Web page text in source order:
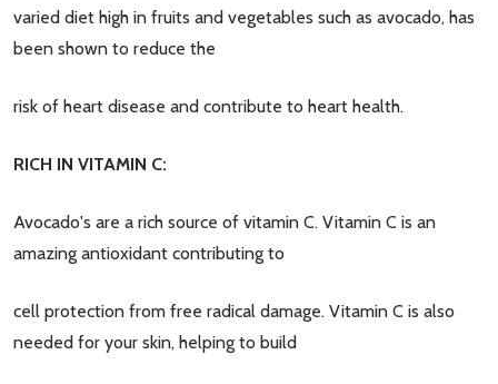
varied diet high in fruits and vegetables such as avocado, has
been shown to reduce the
risk of heart disease and contribute to heart health.
RICH IN VITAMIN C:
Avocado's are a rich source of vitamin C. Vitamin C is an
amazing antioxidant contributing to
cell protection from free radical damage. Vitamin C is also
needed for your skin, helping to build